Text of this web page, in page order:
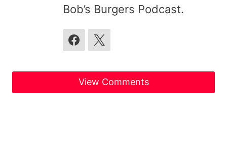
Bob’s Burgers Podcast.
View Comments